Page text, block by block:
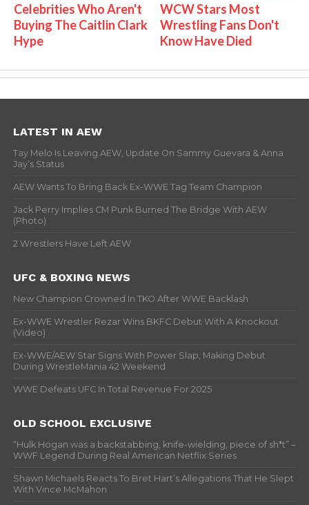
Celebrities Who Aren't
Buying The Caitlin Clark
Hype
WCW Stars Most
Wrestling Fans Don't
Know Have Died
LATEST IN AEW
Tay Melo Is Leaving AEW, Update On Sammy Guevara & Anna
Jay’s Status
AEW Wants To Bring Back Ex-WWE Tag Team Champion
Jack Perry Implies CM Punk Burned The Bridge With AEW
(Photo)
2 Wrestlers Have Left AEW
UFC & BOXING NEWS
New Champion Crowned In TKO After WWE Backlash
Ex-WWE Wrestler Rezar Wins BKFC Debut With A Knockout
(Video)
Ex-WWE/AEW Star Signs With Power Slap, Making Debut
During WrestleMania 42 Weekend
WWE Defeats UFC In Total Revenue For 2025
OLD SCHOOL EXCLUSIVE
“Hulk Hogan was a backstabbing, knife-wielding, piece of sh*t” –
WWF Legend During Real American Netflix Series
Shawn Michaels Reacts To Bret Hart’s Allegations That He Slept
With Vince McMahon